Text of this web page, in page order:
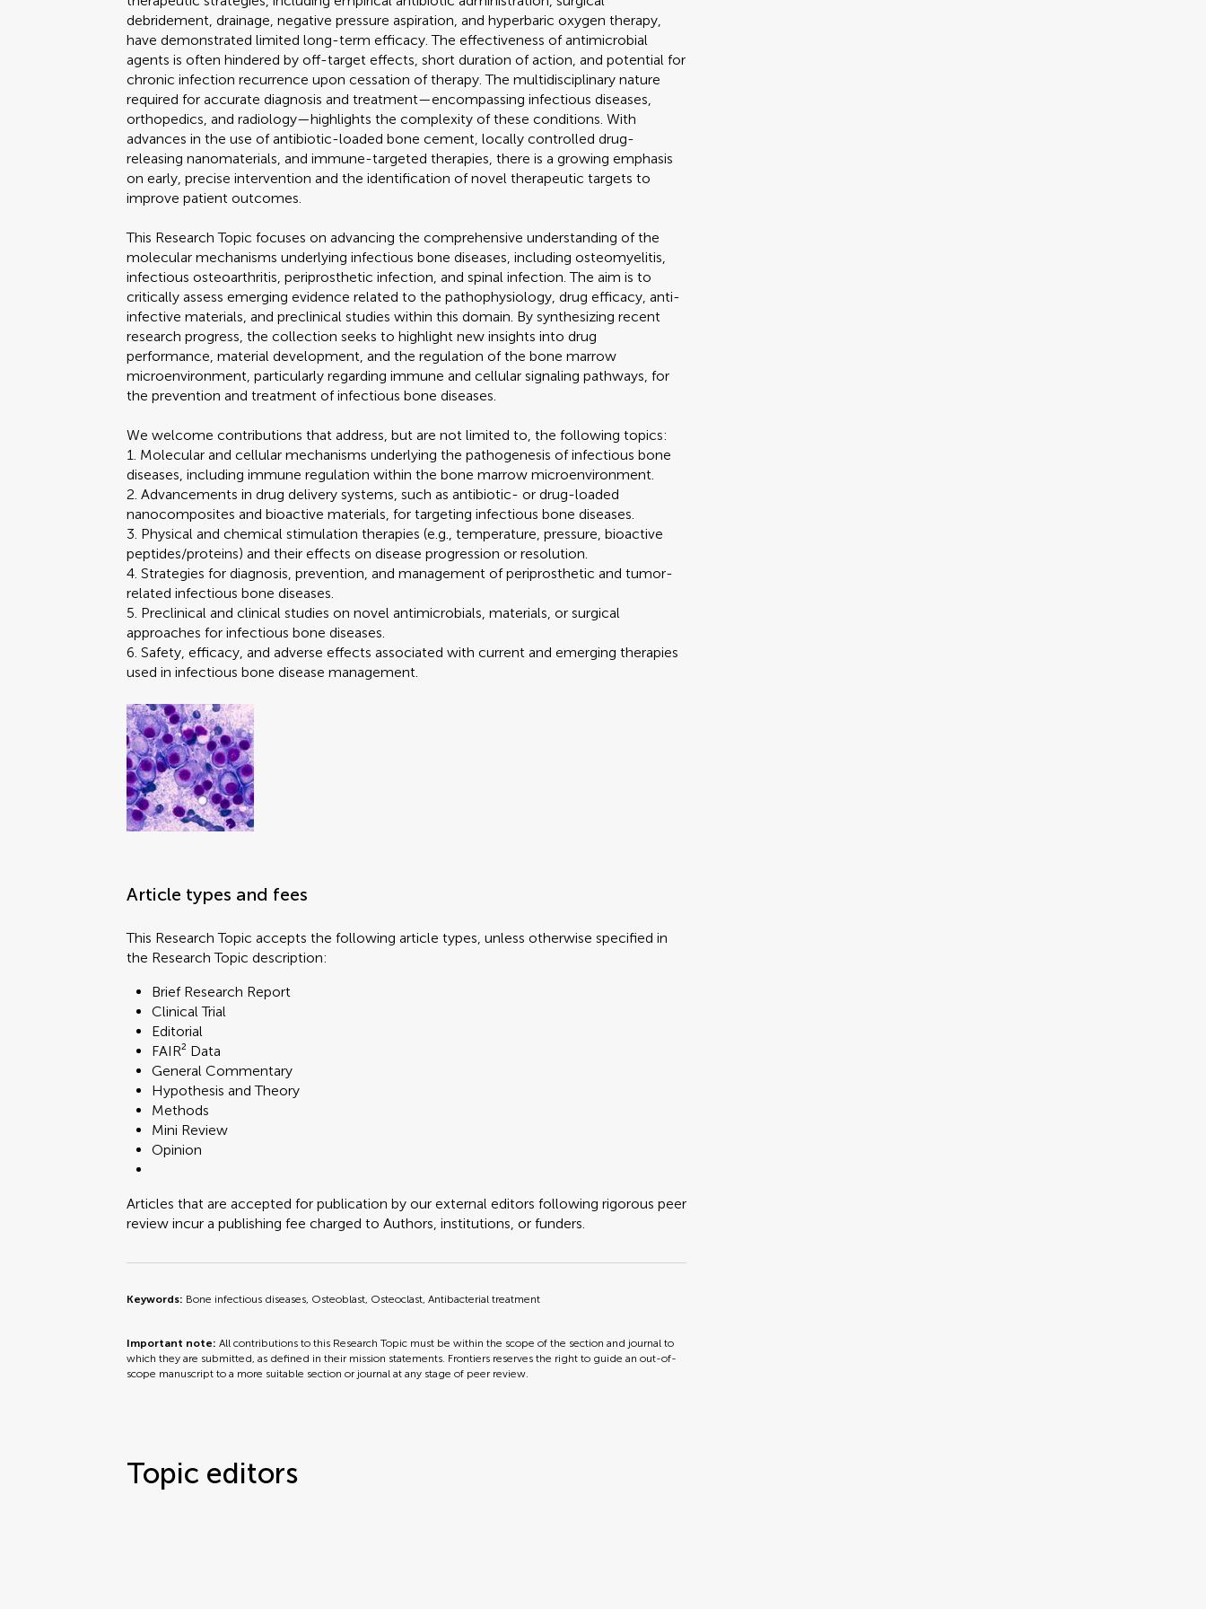
debridement, drainage, negative pressure aspiration, and hyperbaric oxygen therapy,
have demonstrated limited long-term efficacy. The effectiveness of antimicrobial
agents is often hindered by off-target effects, short duration of action, and potential for
chronic infection recurrence upon cessation of therapy. The multidisciplinary nature
required for accurate diagnosis and treatment—encompassing infectious diseases,
orthopedics, and radiology—highlights the complexity of these conditions. With
advances in the use of antibiotic-loaded bone cement, locally controlled drug-
releasing nanomaterials, and immune-targeted therapies, there is a growing emphasis
on early, precise intervention and the identification of novel therapeutic targets to
improve patient outcomes.
This Research Topic focuses on advancing the comprehensive understanding of the
molecular mechanisms underlying infectious bone diseases, including osteomyelitis,
infectious osteoarthritis, periprosthetic infection, and spinal infection. The aim is to
critically assess emerging evidence related to the pathophysiology, drug efficacy, anti-
infective materials, and preclinical studies within this domain. By synthesizing recent
research progress, the collection seeks to highlight new insights into drug
performance, material development, and the regulation of the bone marrow
microenvironment, particularly regarding immune and cellular signaling pathways, for
the prevention and treatment of infectious bone diseases.
We welcome contributions that address, but are not limited to, the following topics:
1. Molecular and cellular mechanisms underlying the pathogenesis of infectious bone
diseases, including immune regulation within the bone marrow microenvironment.
2. Advancements in drug delivery systems, such as antibiotic- or drug-loaded
nanocomposites and bioactive materials, for targeting infectious bone diseases.
3. Physical and chemical stimulation therapies (e.g., temperature, pressure, bioactive
peptides/proteins) and their effects on disease progression or resolution.
4. Strategies for diagnosis, prevention, and management of periprosthetic and tumor-
related infectious bone diseases.
5. Preclinical and clinical studies on novel antimicrobials, materials, or surgical
approaches for infectious bone diseases.
6. Safety, efficacy, and adverse effects associated with current and emerging therapies
used in infectious bone disease management.
Article types and fees
This Research Topic accepts the following article types, unless otherwise specified in
the Research Topic description:
Brief Research Report
Clinical Trial
Editorial
FAIR² Data
General Commentary
Hypothesis and Theory
Methods
Mini Review
Opinion
Articles that are accepted for publication by our external editors following rigorous peer
review incur a publishing fee charged to Authors, institutions, or funders.
Keywords: Bone infectious diseases, Osteoblast, Osteoclast, Antibacterial treatment
Important note:All contributions to this Research Topic must be within the scope of the section and journal to
which they are submitted, as defined in their mission statements. Frontiers reserves the right to guide an out-of-
scope manuscript to a more suitable section or journal at any stage of peer review.
Topic editors